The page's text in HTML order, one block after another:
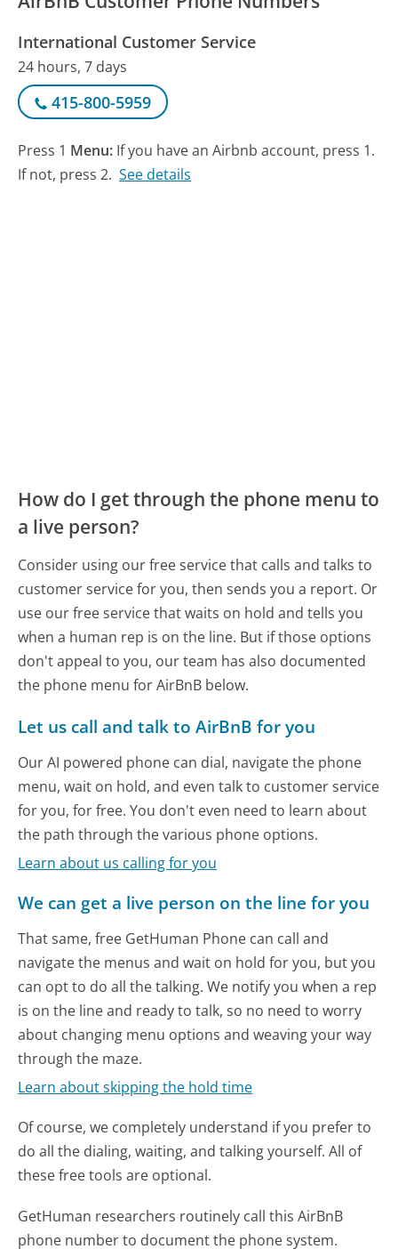
International Customer Service
24 hours, 7 days
415-800-5959
Press 1 Menu: If you have an Airbnb account, press 1.
If not, press 2. See details
How do I get through the phone menu to
a live person?
Consider using our free service that calls and talks to
customer service for you, then sends you a report. Or
use our free service that waits on hold and tells you
when a human rep is on the line. But if those options
don't appeal to you, our team has also documented
the phone menu for AirBnB below.
Let us call and talk to AirBnB for you
Our AI powered phone can dial, navigate the phone
menu, wait on hold, and even talk to customer service
for you, for free. You don't even need to learn about
the path through the various phone options.
Learn about us calling for you
We can get a live person on the line for you
That same, free GetHuman Phone can call and
navigate the menus and wait on hold for you, but you
can opt to do all the talking. We notify you when a rep
is on the line and ready to talk, so no need to worry
about changing menu options and weaving your way
through the maze.
Learn about skipping the hold time
Of course, we completely understand if you prefer to
do all the dialing, waiting, and talking yourself. All of
these free tools are optional.
GetHuman researchers routinely call this AirBnB
phone number to document the phone system.